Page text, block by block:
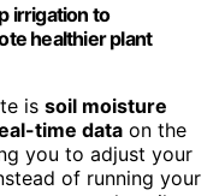
irrigation to
healthier plant
is soil moisture
time data on the
you to adjust your
of running your